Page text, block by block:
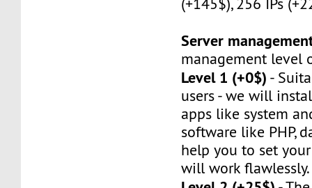
(+145$), 256 IPs
Server
management level
Level 1 (+0$) -
users - we will
apps like system
software like PHP,
help you to set
will work flawlessly.